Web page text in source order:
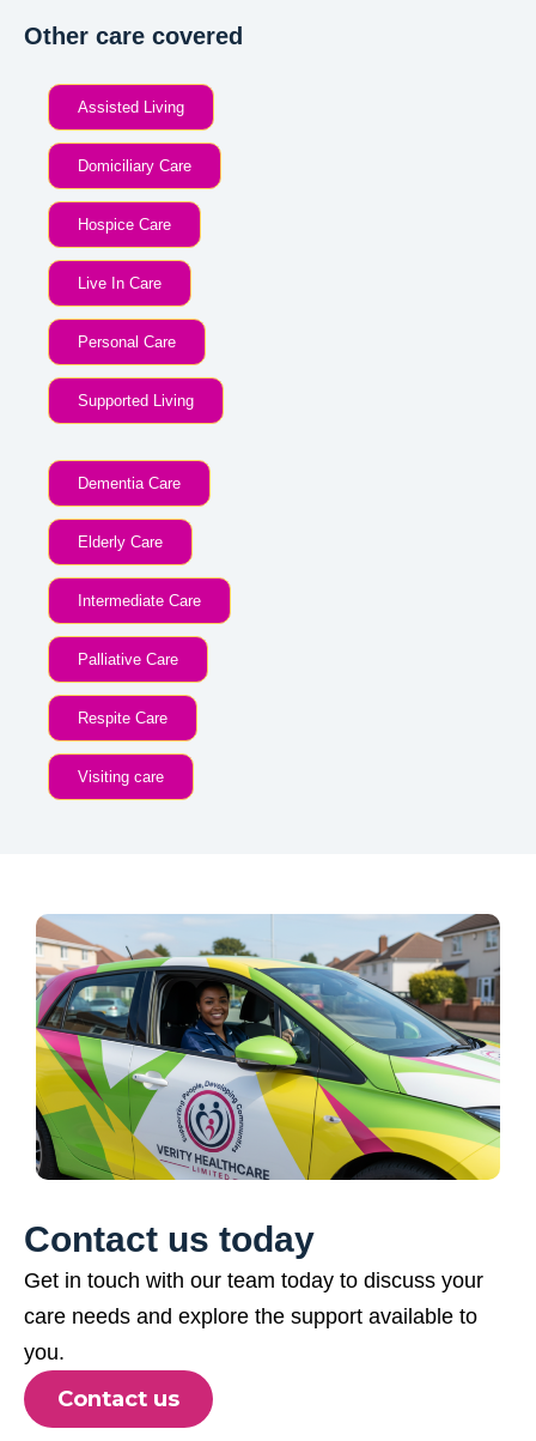
Other care covered
Assisted Living
Domiciliary Care
Hospice Care
Live In Care
Personal Care
Supported Living
Dementia Care
Elderly Care
Intermediate Care
Palliative Care
Respite Care
Visiting care
Contact us today
Get in touch with our team today to discuss your
care needs and explore the support available to
you.
Contact us